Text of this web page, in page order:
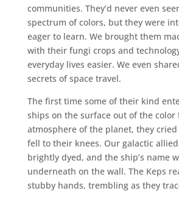
communities. They’d never even
spectrum of colors, but they were
eager to learn. We brought them
with their fungi crops and
everyday lives easier. We even
secrets of space travel.
The first time some of their kind
ships on the surface out of the
atmosphere of the planet, they
fell to their knees. Our galactic
brightly dyed, and the ship’s name
underneath on the wall. The Keps
stubby hands, trembling as they